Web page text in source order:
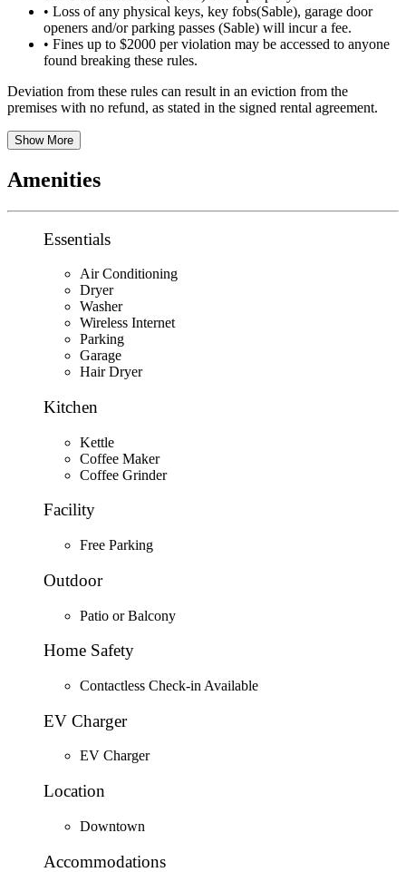
• Loss of any physical keys, key fobs(Sable), garage door
openers and/or parking passes (Sable) will incur a fee.
• Fines up to $2000 per violation may be accessed to anyone
found breaking these rules.
Deviation from these rules can result in an eviction from the
premises with no refund, as stated in the signed rental agreement.
Show More
Amenities
Essentials
Air Conditioning
Dryer
Washer
Wireless Internet
Parking
Garage
Hair Dryer
Kitchen
Kettle
Coffee Maker
Coffee Grinder
Facility
Free Parking
Outdoor
Patio or Balcony
Home Safety
Contactless Check-in Available
EV Charger
EV Charger
Location
Downtown
Accommodations